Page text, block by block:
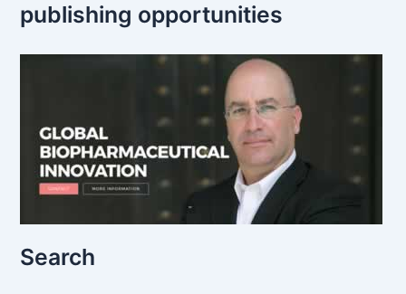
publishing opportunities
Search